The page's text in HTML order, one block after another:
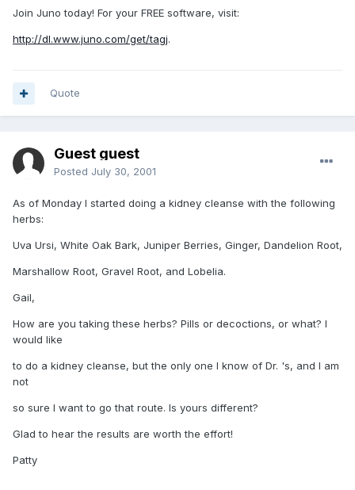
Join Juno today! For your FREE software, visit:
http://dl.www.juno.com/get/tagj.
Quote
Guest guest
Posted July 30, 2001
As of Monday I started doing a kidney cleanse with the following
herbs:
Uva Ursi, White Oak Bark, Juniper Berries, Ginger, Dandelion Root,
Marshallow Root, Gravel Root, and Lobelia.
Gail,
How are you taking these herbs? Pills or decoctions, or what? I
would like
to do a kidney cleanse, but the only one I know of Dr. 's, and I am
not
so sure I want to go that route. Is yours different?
Glad to hear the results are worth the effort!
Patty